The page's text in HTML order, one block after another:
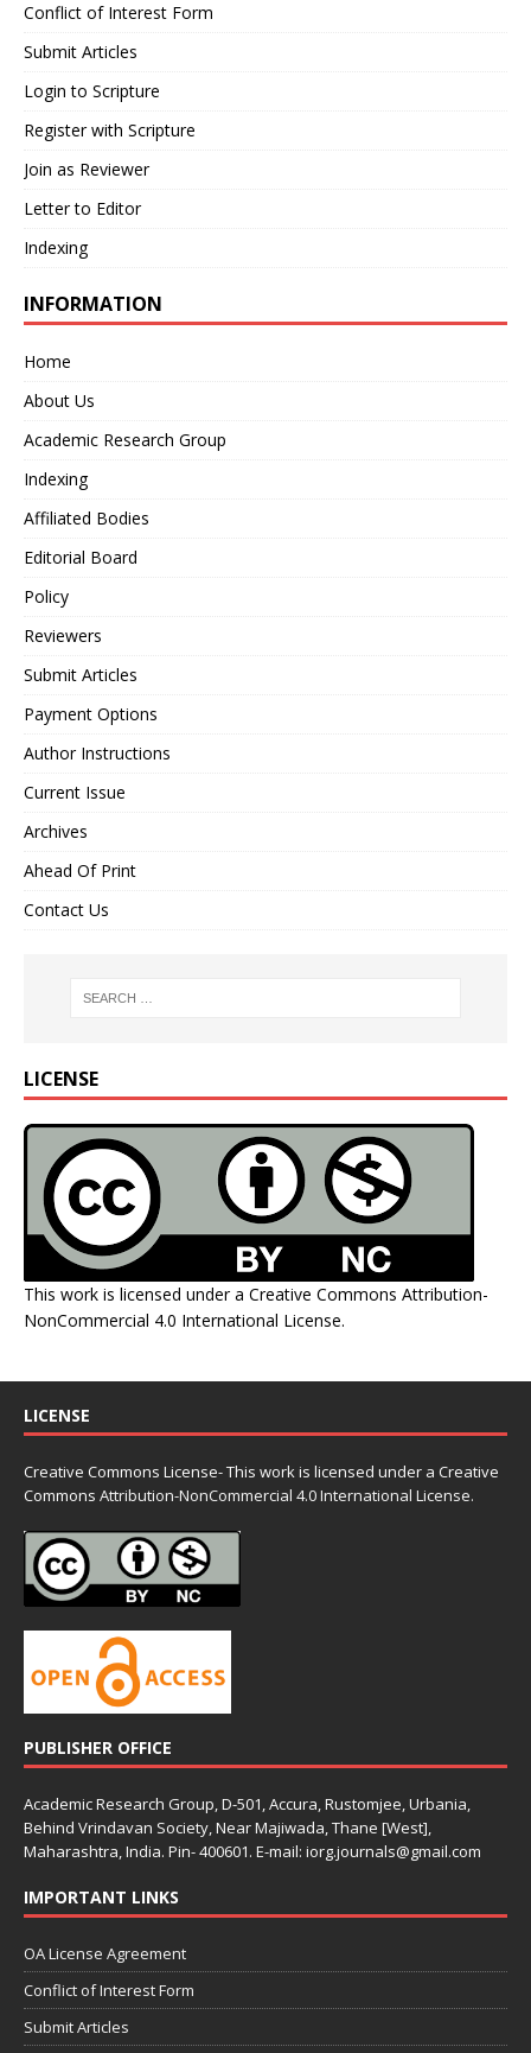
Conflict of Interest Form
Submit Articles
Login to Scripture
Register with Scripture
Join as Reviewer
Letter to Editor
Indexing
INFORMATION
Home
About Us
Academic Research Group
Indexing
Affiliated Bodies
Editorial Board
Policy
Reviewers
Submit Articles
Payment Options
Author Instructions
Current Issue
Archives
Ahead Of Print
Contact Us
LICENSE
This work is licensed under a Creative Commons Attribution-
NonCommercial 4.0 International License.
LICENSE
Creative Commons License- This work is licensed under a Creative
Commons Attribution-NonCommercial 4.0 International License.
PUBLISHER OFFICE
Academic Research Group, D-501, Accura, Rustomjee, Urbania,
Behind Vrindavan Society, Near Majiwada, Thane [West],
Maharashtra, India. Pin- 400601. E-mail: iorg.journals@gmail.com
IMPORTANT LINKS
OA License Agreement
Conflict of Interest Form
Submit Articles